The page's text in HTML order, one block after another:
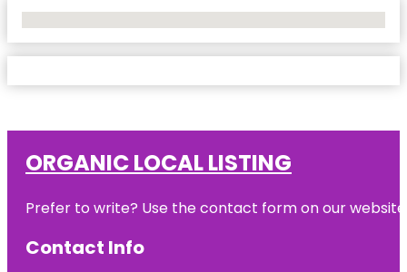
ORGANIC LOCAL LISTING
Prefer to write? Use the contact form on our
Contact Info